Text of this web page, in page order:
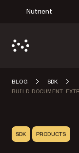
Nutrient
BLOG
SDK
BUILD DOCUMENT
SDK PRODUCTS